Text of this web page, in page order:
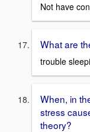
Not have
What are
trouble
When, in
stress
theory?